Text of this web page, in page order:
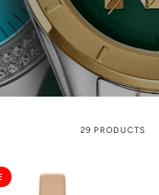
29 PRODUCTS